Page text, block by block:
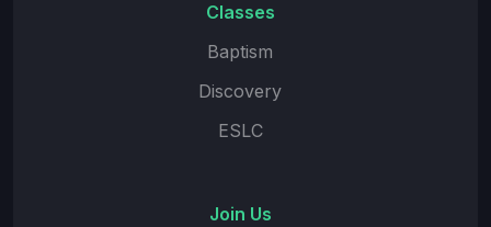
Classes
Baptism
Discovery
ESLC
Join Us